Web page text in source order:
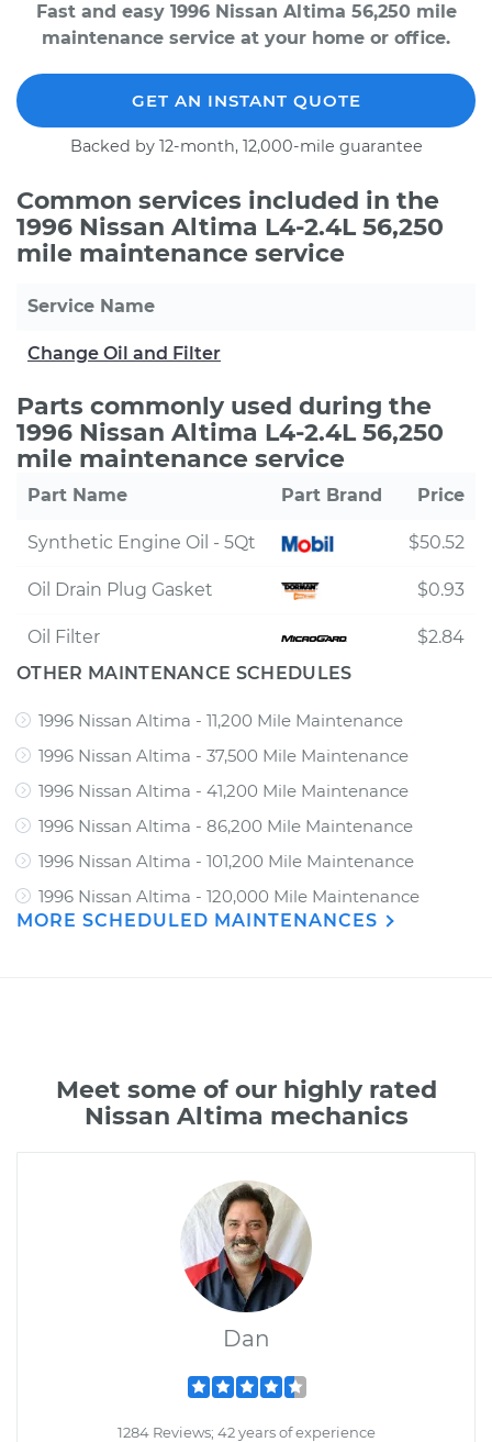
Fast and easy 1996 Nissan Altima 56,250 mile
maintenance service at your home or office.
GET AN INSTANT QUOTE
Backed by 12-month, 12,000-mile guarantee
Common services included in the
1996 Nissan Altima L4-2.4L 56,250
mile maintenance service
Service Name
Change Oil and Filter
Parts commonly used during the
1996 Nissan Altima L4-2.4L 56,250
mile maintenance service
Part Name Part Brand Price
Synthetic Engine Oil - 5Qt $50.52
Oil Drain Plug Gasket $0.93
Oil Filter
$2.84
OTHER MAINTENANCE SCHEDULES
1996 Nissan Altima - 11,200 Mile Maintenance
1996 Nissan Altima - 37,500 Mile Maintenance
1996 Nissan Altima - 41,200 Mile Maintenance
1996 Nissan Altima - 86,200 Mile Maintenance
1996 Nissan Altima - 101,200 Mile Maintenance
1996 Nissan Altima - 120,000 Mile Maintenance
MORE SCHEDULED MAINTENANCES
Meet some of our highly rated
Nissan Altima mechanics
Dan
1284 Reviews; 42 years of experience